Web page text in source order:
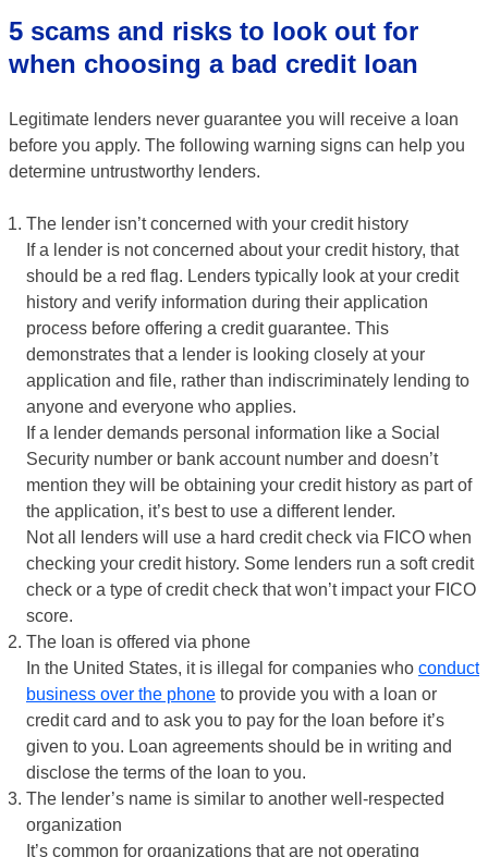
5 scams and risks to look out for
when choosing a bad credit loan
Legitimate lenders never guarantee you will receive a loan
before you apply. The following warning signs can help you
determine untrustworthy lenders.
The lender isn’t concerned with your credit history
If a lender is not concerned about your credit history, that
should be a red flag. Lenders typically look at your credit
history and verify information during their application
process before offering a credit guarantee. This
demonstrates that a lender is looking closely at your
application and file, rather than indiscriminately lending to
anyone and everyone who applies.
If a lender demands personal information like a Social
Security number or bank account number and doesn’t
mention they will be obtaining your credit history as part of
the application, it’s best to use a different lender.
Not all lenders will use a hard credit check via FICO when
checking your credit history. Some lenders run a soft credit
check or a type of credit check that won’t impact your FICO
score.
The loan is offered via phone
In the United States, it is illegal for companies who conduct
business over the phone to provide you with a loan or
credit card and to ask you to pay for the loan before it’s
given to you. Loan agreements should be in writing and
disclose the terms of the loan to you.
The lender’s name is similar to another well-respected
organization
It’s common for organizations that are not operating